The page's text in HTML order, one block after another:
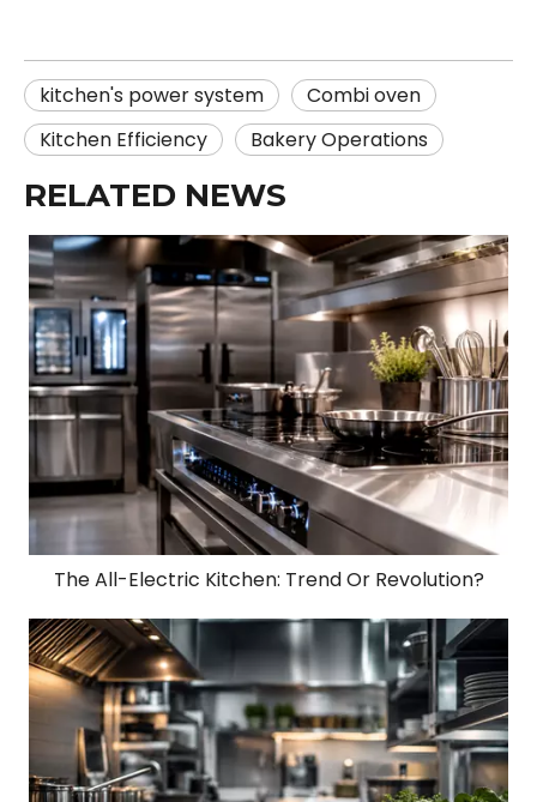
kitchen's power system
Combi oven
Kitchen Efficiency
Bakery Operations
RELATED NEWS
The All-Electric Kitchen: Trend Or Revolution?